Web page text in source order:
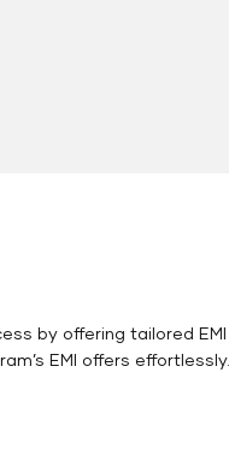
by offering tailored EMI
EMI offers effortlessly.